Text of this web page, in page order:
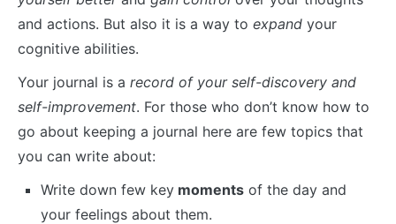
and actions. But also it is a way to expand your
cognitive abilities.
Your journal is a record of your self-discovery and
self-improvement. For those who don’t know how to
go about keeping a journal here are few topics that
you can write about:
Write down few keymomentsof the day and
your feelings about them.